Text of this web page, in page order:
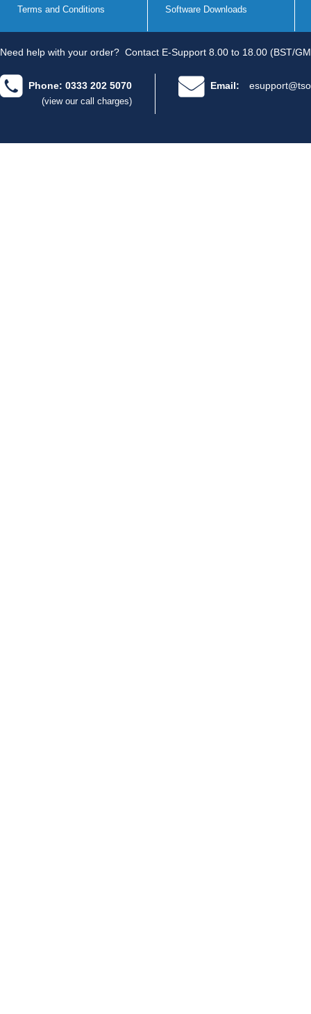
Terms and Conditions Software Downloads
Need help with your order? Contact E-Support 8.00 to 18.00 (BST/
Phone: 0333 202 5070
(view our call charges)
Email: